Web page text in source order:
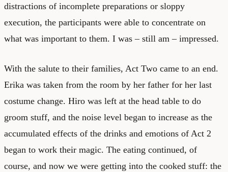
distractions of incomplete preparations or sloppy
execution, the participants were able to concentrate on
what was important to them. I was – still am – impressed.
With the salute to their families, Act Two came to an end.
Erika was taken from the room by her father for her last
costume change. Hiro was left at the head table to do
groom stuff, and the noise level began to increase as the
accumulated effects of the drinks and emotions of Act 2
began to work their magic. The eating continued, of
course, and now we were getting into the cooked stuff: the